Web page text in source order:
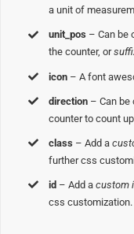
a unit of
unit_pos – Can be
the counter, or
icon – A font
direction – Can
counter to count
class – Add a
further css
id – Add acustom
css customization.